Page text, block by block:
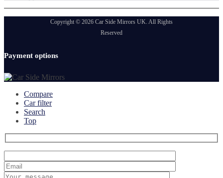
Copyright © 2026 Car Side Mirrors UK. All Rights
Reserved
Payment options
Compare
Car filter
Search
Top